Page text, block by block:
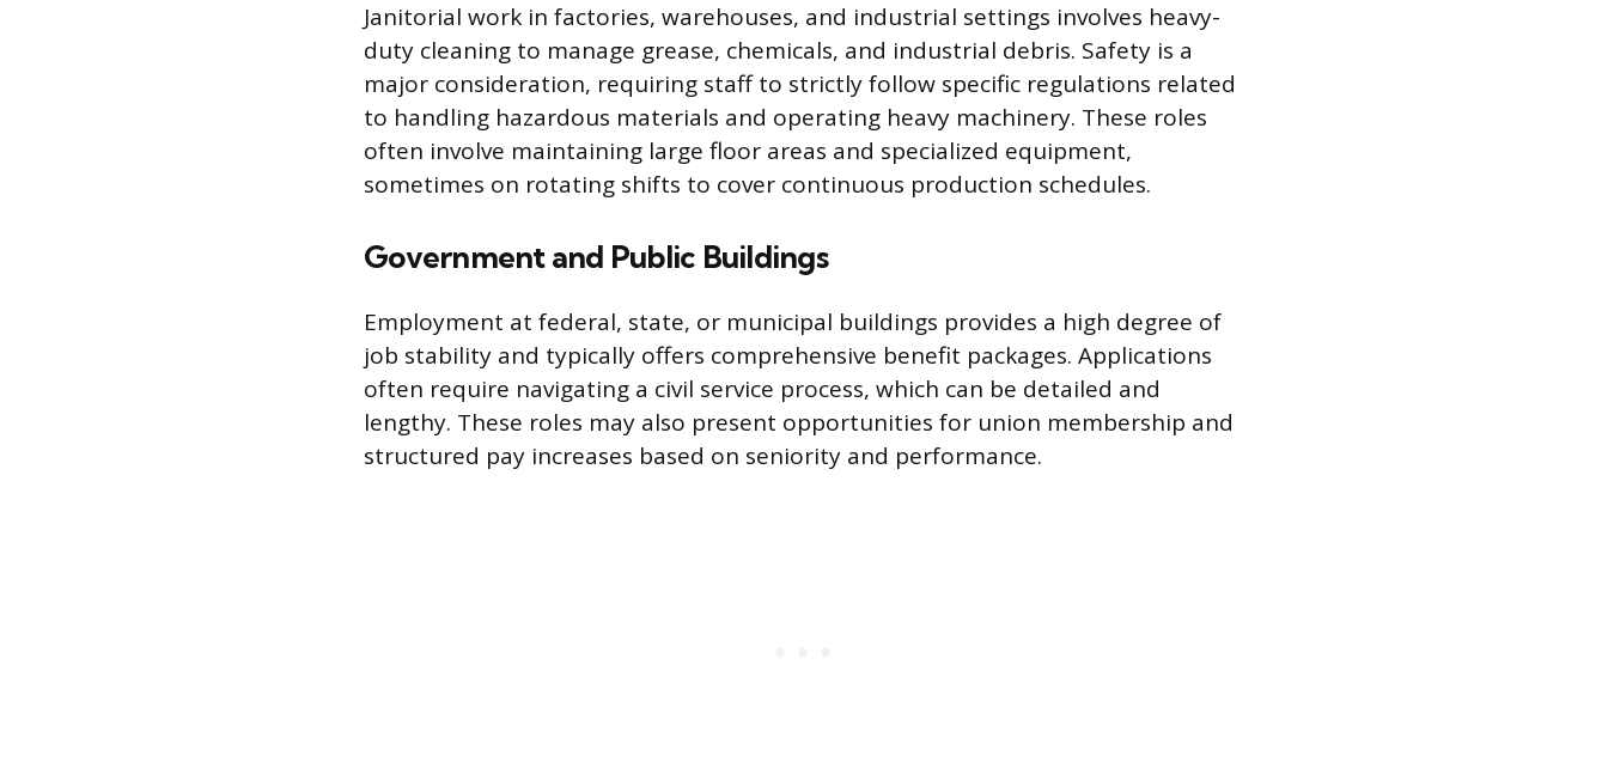
Janitorial work in factories, warehouses, and industrial settings involves heavy-
duty cleaning to manage grease, chemicals, and industrial debris. Safety is a
major consideration, requiring staff to strictly follow specific regulations related
to handling hazardous materials and operating heavy machinery. These roles
often involve maintaining large floor areas and specialized equipment,
sometimes on rotating shifts to cover continuous production schedules.
Government and Public Buildings
Employment at federal, state, or municipal buildings provides a high degree of
job stability and typically offers comprehensive benefit packages. Applications
often require navigating a civil service process, which can be detailed and
lengthy. These roles may also present opportunities for union membership and
structured pay increases based on seniority and performance.